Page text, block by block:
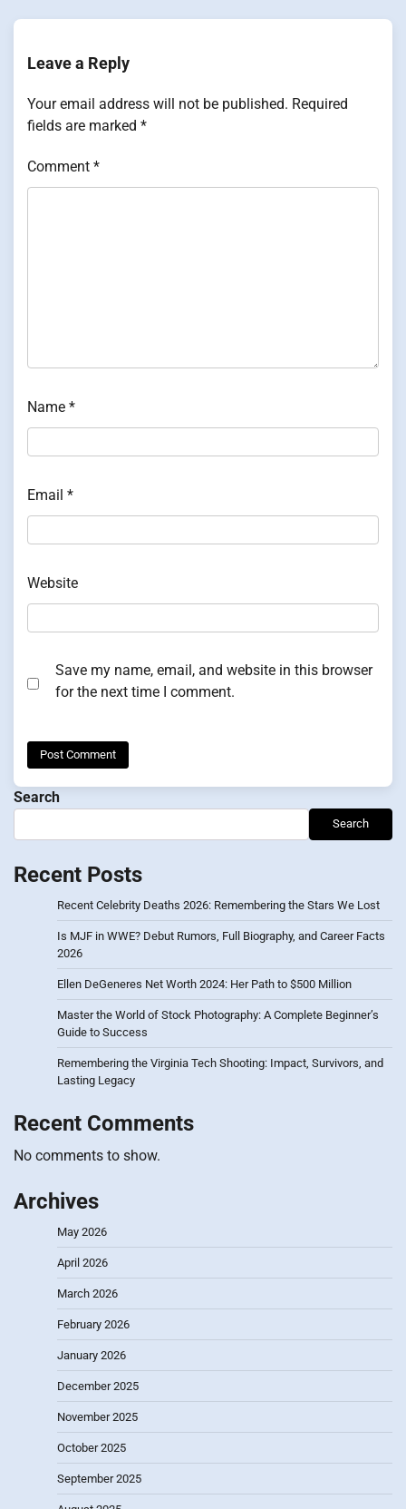
Leave a Reply
Your email address will not be published. Required
fields are marked *
Comment *
Name *
Email *
Website
Save my name, email, and website in this browser
for the next time I comment.
Search
Search
Recent Posts
Recent Celebrity Deaths 2026: Remembering the Stars We Lost
Is MJF in WWE? Debut Rumors, Full Biography, and Career Facts
2026
Ellen DeGeneres Net Worth 2024: Her Path to $500 Million
Master the World of Stock Photography: A Complete Beginner’s
Guide to Success
Remembering the Virginia Tech Shooting: Impact, Survivors, and
Lasting Legacy
Recent Comments
No comments to show.
Archives
May 2026
April 2026
March 2026
February 2026
January 2026
December 2025
November 2025
October 2025
September 2025